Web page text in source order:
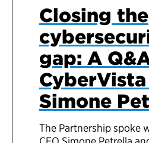
Closing the
gap: A
CyberVista
Simone
The Partnership spoke